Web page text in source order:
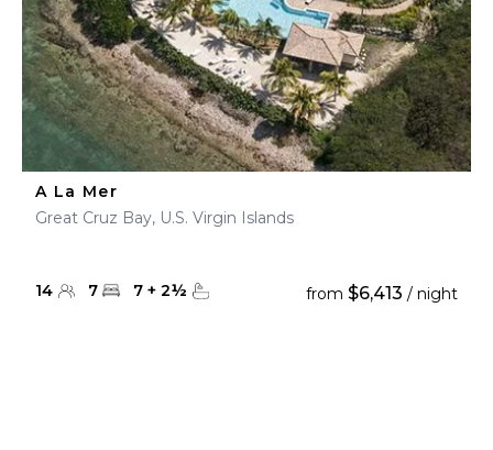
27 28 29 30
A La Mer
Great Cruz Bay, U.S. Virgin Islands
14 7 7 + 2½ from $6,413 / night